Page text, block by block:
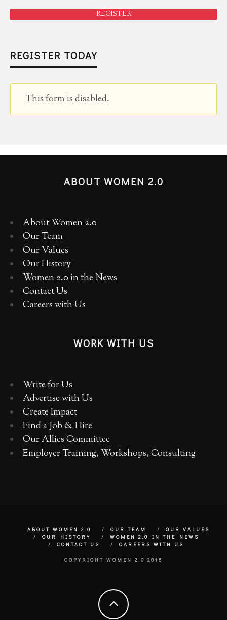
REGISTER
REGISTER TODAY
This form is disabled.
ABOUT WOMEN 2.0
About Women 2.0
Our Team
Our Values
Our History
Women 2.0 in the News
Contact Us
Careers with Us
WORK WITH US
Write for Us
Advertise with Us
Create Impact
Find a Job & Hire
Our Allies Committee
Employer Training, Workshops, Consulting
ABOUT WOMEN 2.0 OUR TEAM
OUR VALUES
OUR HISTORY
WOMEN 2.0 IN THE NEWS
CONTACT US
CAREERS WITH US
COPYRIGHT WOMEN 2.0 2018